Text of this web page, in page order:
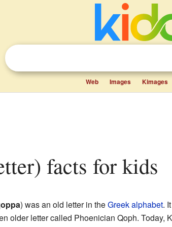
Web Images Kimages
facts for kids
) was an old letter in theGreek alphabet.
older letter called Phoenician Qoph. Today,